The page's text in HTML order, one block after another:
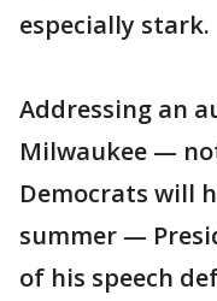
especially stark.
Addressing an
Milwaukee —
Democrats will
summer —
of his speech